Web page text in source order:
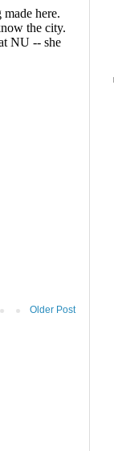
Older Post